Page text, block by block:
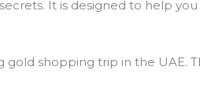
It is designed to help
gold shopping trip in the UAE.